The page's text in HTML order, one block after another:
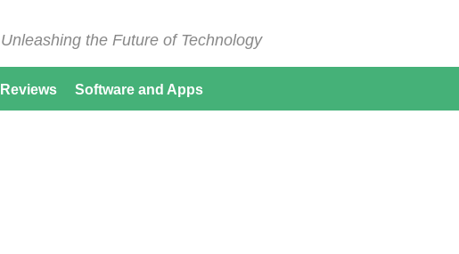
Unleashing the Future of Technology
Reviews Software and Apps